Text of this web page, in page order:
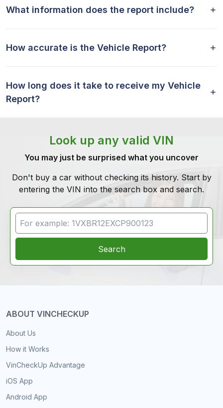
What information does the report include?
How accurate is the Vehicle Report?
How long does it take to receive my Vehicle
Report?
Look up any valid VIN
You may just be surprised what you uncover
Don't buy a car without checking its history. Start by
entering the VIN into the search box and search.
VIN Search
Search
ABOUT VINCHECKUP
About Us
How it Works
VinCheckUp Advantage
iOS App
Android App